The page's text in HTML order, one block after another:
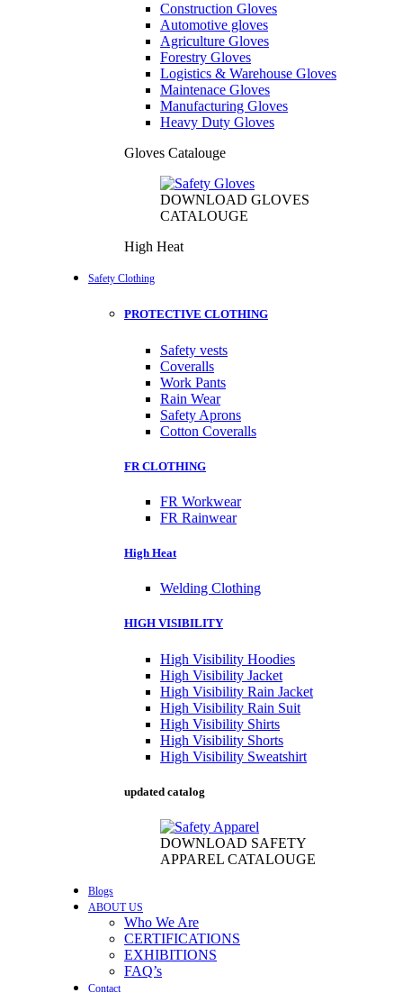
Construction Gloves
Automotive gloves
Agriculture Gloves
Forestry Gloves
Logistics & Warehouse Gloves
Maintenace Gloves
Manufacturing Gloves
Heavy Duty Gloves
Gloves Catalouge
DOWNLOAD GLOVES
CATALOUGE
High Heat
Safety Clothing
PROTECTIVE CLOTHING
Safety vests
Coveralls
Work Pants
Rain Wear
Safety Aprons
Cotton Coveralls
FR CLOTHING
FR Workwear
FR Rainwear
High Heat
Welding Clothing
HIGH VISIBILITY
High Visibility Hoodies
High Visibility Jacket
High Visibility Rain Jacket
High Visibility Rain Suit
High Visibility Shirts
High Visibility Shorts
High Visibility Sweatshirt
updated catalog
DOWNLOAD SAFETY
APPAREL CATALOUGE
Blogs
ABOUT US
Who We Are
CERTIFICATIONS
EXHIBITIONS
FAQ’s
Contact